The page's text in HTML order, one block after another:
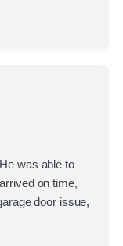
was able to
on time,
door issue,